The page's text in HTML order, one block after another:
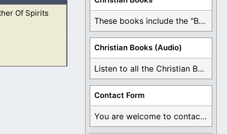
faith in Jesus.
Of Spirits
faith in Jesus.
These books include the "Book Of Mormon Contradictions", ...
Christian Books (Audio)
Listen to all the Christian Books for Free ...
Contact Form
You are welcome to contact me about any ...